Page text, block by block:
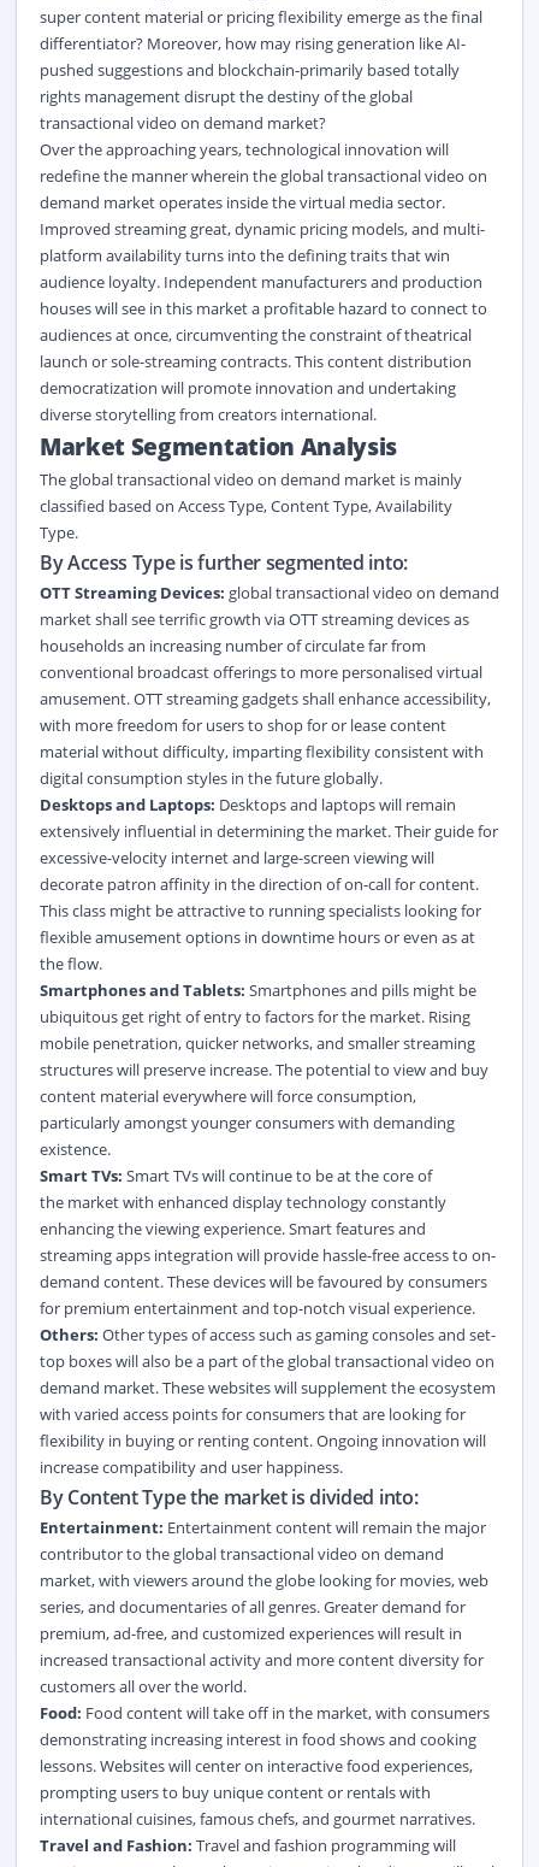
super content material or pricing flexibility emerge as the final
differentiator? Moreover, how may rising generation like AI-
pushed suggestions and blockchain-primarily based totally
rights management disrupt the destiny of the global
transactional video on demand market?
Over the approaching years, technological innovation will
redefine the manner wherein the global transactional video on
demand market operates inside the virtual media sector.
Improved streaming great, dynamic pricing models, and multi-
platform availability turns into the defining traits that win
audience loyalty. Independent manufacturers and production
houses will see in this market a profitable hazard to connect to
audiences at once, circumventing the constraint of theatrical
launch or sole-streaming contracts. This content distribution
democratization will promote innovation and undertaking
diverse storytelling from creators international.
Market Segmentation Analysis
The global transactional video on demand marketis mainly
classified based on Access Type,Content Type,Availability
Type.
By Access Type is further segmented into:
OTT Streaming Devices: global transactional video on demand
market shall see terrific growth via OTT streaming devices as
households an increasing number of circulate far from
conventional broadcast offerings to more personalised virtual
amusement. OTT streaming gadgets shall enhance accessibility,
with more freedom for users to shop for or lease content
material without difficulty, imparting flexibility consistent with
digital consumption styles in the future globally.
Desktops and Laptops: Desktops and laptops will remain
extensively influential in determining the market. Their guide for
excessive-velocity internet and large-screen viewing will
decorate patron affinity in the direction of on-call for content.
This class might be attractive to running specialists looking for
flexible amusement options in downtime hours or even as at
the flow.
Smartphones and Tablets: Smartphones and pills might be
ubiquitous get right of entry to factors for the market. Rising
mobile penetration, quicker networks, and smaller streaming
structures will preserve increase. The potential to view and buy
content material everywhere will force consumption,
particularly amongst younger consumers with demanding
existence.
Smart TVs: Smart TVs will continue to be at the core of
the market with enhanced display technology constantly
enhancing the viewing experience. Smart features and
streamingapps integration will provide hassle-free access to on-
demand content. These devices will be favoured by consumers
for premium entertainment and top-notch visual experience.
Others: Other types of access such as gaming consoles and set-
top boxes will also be a part of the global transactional video on
demand market. These websites will supplement the ecosystem
with varied access points for consumers that are looking for
flexibility in buying or renting content. Ongoing innovation will
increase compatibility and user happiness.
By Content Type the market is divided into:
Entertainment: Entertainment content will remain the major
contributor to the global transactional video on demand
market, with viewers around the globe looking for movies, web
series, and documentaries of all genres. Greater demand for
premium, ad-free, and customized experiences will result in
increased transactional activity and more content diversity for
customers all over the world.
Food: Food content will take off in the market, with consumers
demonstrating increasing interest in food shows and cooking
lessons. Websites will center on interactive food experiences,
prompting users to buy unique content or rentals with
international cuisines, famous chefs, and gourmet narratives.
Travel and Fashion: Travel and fashion programming will